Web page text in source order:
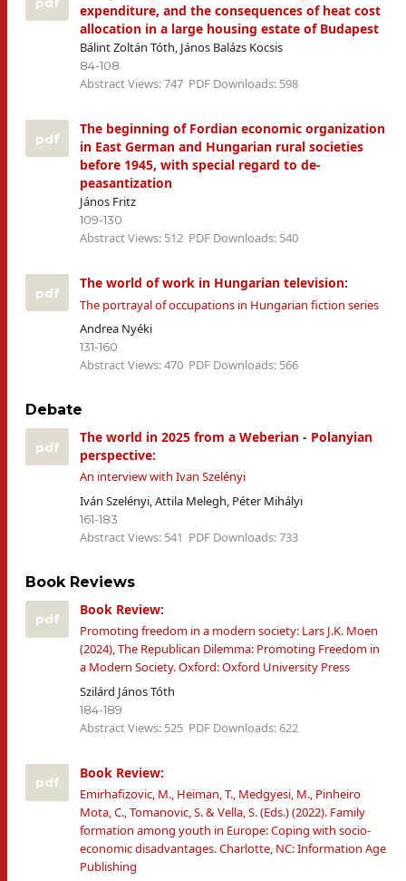
expenditure, and the consequences of heat cost
allocation in a large housing estate of Budapest
Bálint Zoltán Tóth, János Balázs Kocsis
84-108
Abstract Views: 747 PDF Downloads: 598
pdf
The beginning of Fordian economic organization
in East German and Hungarian rural societies
before 1945, with special regard to de-
peasantization
János Fritz
109-130
Abstract Views: 512 PDF Downloads: 540
pdf
The world of work in Hungarian television:
The portrayal of occupations in Hungarian fiction series
Andrea Nyéki
131-160
Abstract Views: 470 PDF Downloads: 566
Debate
pdf
The world in 2025 from a Weberian - Polanyian
perspective:
An interview with Ivan Szelényi
Iván Szelényi, Attila Melegh, Péter Mihályi
161-183
Abstract Views: 541 PDF Downloads: 733
Book Reviews
pdf
Book Review:
Promoting freedom in a modern society: Lars J.K. Moen
(2024), The Republican Dilemma: Promoting Freedom in
a Modern Society. Oxford: Oxford University Press
Szilárd János Tóth
184-189
Abstract Views: 525 PDF Downloads: 622
pdf
Book Review:
Emirhafizovic, M., Heiman, T., Medgyesi, M., Pinheiro
Mota, C., Tomanovic, S. & Vella, S. (Eds.) (2022). Family
formation among youth in Europe: Coping with socio-
economic disadvantages. Charlotte, NC: Information Age
Publishing